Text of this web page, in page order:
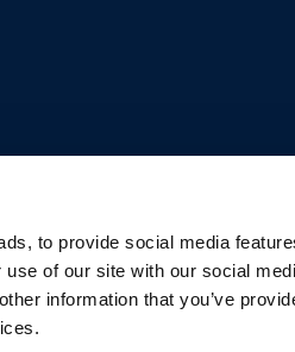
to provide social media
of our site with our social
information that you’ve